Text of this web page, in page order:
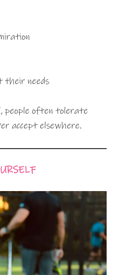
their needs
people often tolerate
accept elsewhere.